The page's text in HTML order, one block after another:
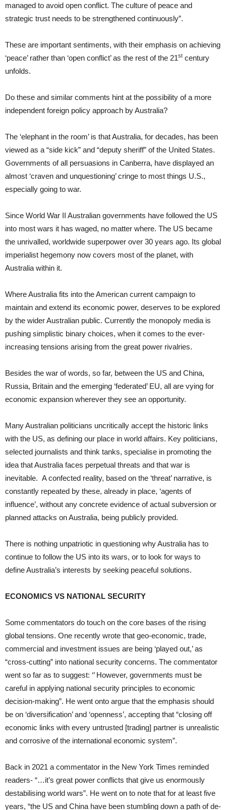
managed to avoid open conflict. The culture of peace and
strategic trust needs to be strengthened continuously”.
These are important sentiments, with their emphasis on achieving
‘peace’ rather than ‘open conflict’ as the rest of the 21st century
unfolds.
Do these and similar comments hint at the possibility of a more
independent foreign policy approach by Australia?
The ‘elephant in the room’ is that Australia, for decades, has been
viewed as a “side kick” and “deputy sheriff” of the United States.
Governments of all persuasions in Canberra, have displayed an
almost ‘craven and unquestioning’ cringe to most things U.S.,
especially going to war.
Since World War II Australian governments have followed the US
into most wars it has waged, no matter where. The US became
the unrivalled, worldwide superpower over 30 years ago. Its global
imperialist hegemony now covers most of the planet, with
Australia within it.
Where Australia fits into the American current campaign to
maintain and extend its economic power, deserves to be explored
by the wider Australian public. Currently the monopoly media is
pushing simplistic binary choices, when it comes to the ever-
increasing tensions arising from the great power rivalries.
Besides the war of words, so far, between the US and China,
Russia, Britain and the emerging ‘federated’ EU, all are vying for
economic expansion wherever they see an opportunity.
Many Australian politicians uncritically accept the historic links
with the US, as defining our place in world affairs. Key politicians,
selected journalists and think tanks, specialise in promoting the
idea that Australia faces perpetual threats and that war is
inevitable. A confected reality, based on the ‘threat’ narrative, is
constantly repeated by these, already in place, ‘agents of
influence’, without any concrete evidence of actual subversion or
planned attacks on Australia, being publicly provided.
There is nothing unpatriotic in questioning why Australia has to
continue to follow the US into its wars, or to look for ways to
define Australia’s interests by seeking peaceful solutions.
ECONOMICS VS NATIONAL SECURITY
Some commentators do touch on the core bases of the rising
global tensions. One recently wrote that geo-economic, trade,
commercial and investment issues are being ‘played out,’ as
“cross-cutting” into national security concerns. The commentator
went so far as to suggest: ‘’ However, governments must be
careful in applying national security principles to economic
decision-making”. He went onto argue that the emphasis should
be on ‘diversification’ and ‘openness’, accepting that “closing off
economic links with every untrusted [trading] partner is unrealistic
and corrosive of the international economic system”.
Back in 2021 a commentator in the New York Times reminded
readers- “…it’s great power conflicts that give us enormously
destabilising world wars”. He went on to note that for at least five
years, “the US and China have been stumbling down a path of de-